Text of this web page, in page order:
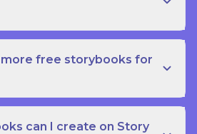
free storybooks for
can I create on Story